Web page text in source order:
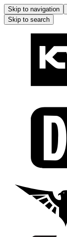
Skip to navigation
Skip to search